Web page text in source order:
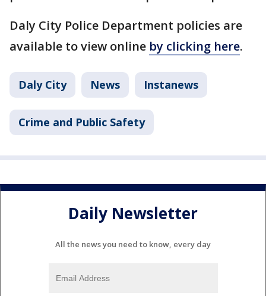
Daly City Police Department policies are
available to view online by clicking here.
Daly City News Instanews
Crime and Public Safety
Daily Newsletter
All the news you need to know, every day